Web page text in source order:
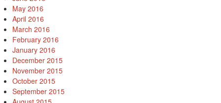
May 2016
April 2016
March 2016
February 2016
January 2016
December 2015
November 2015
October 2015
September 2015